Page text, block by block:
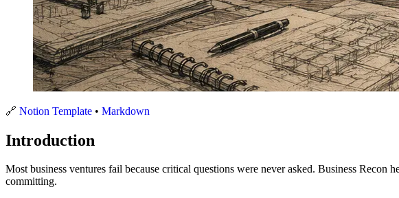
🔗 Notion Template • Markdown
Introduction
Most business ventures fail because critical questions were never asked. Business Recon
committing.